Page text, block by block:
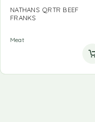
NATHANS QRTR BEEF
FRANKS
Meat